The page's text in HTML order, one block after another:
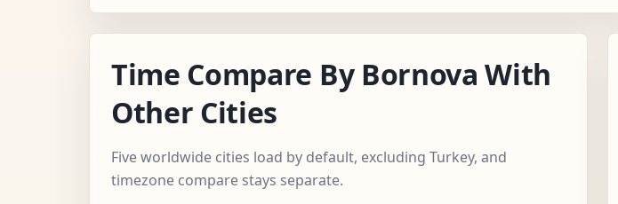
Time Compare By Bornova With
Other Cities
Five worldwide cities load by default, excluding Turkey, and
timezone compare stays separate.